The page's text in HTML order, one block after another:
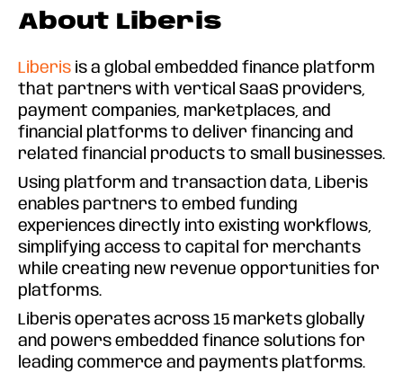
About Liberis
Liberis is a global embedded finance platform
that partners with vertical SaaS providers,
payment companies, marketplaces, and
financial platforms to deliver financing and
related financial products to small businesses.
Using platform and transaction data, Liberis
enables partners to embed funding
experiences directly into existing workflows,
simplifying access to capital for merchants
while creating new revenue opportunities for
platforms.
Liberis operates across 15 markets globally
and powers embedded finance solutions for
leading commerce and payments platforms.